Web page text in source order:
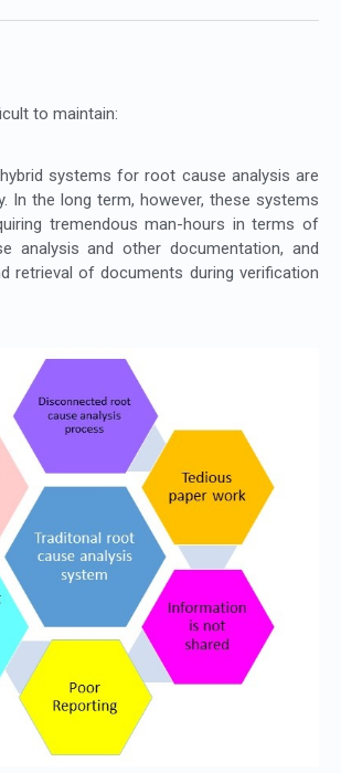
to maintain:
systems for root cause analysis are
In the long term, however, these systems
tremendous man-hours in terms of
analysis and other documentation, and
retrieval of documents during verification